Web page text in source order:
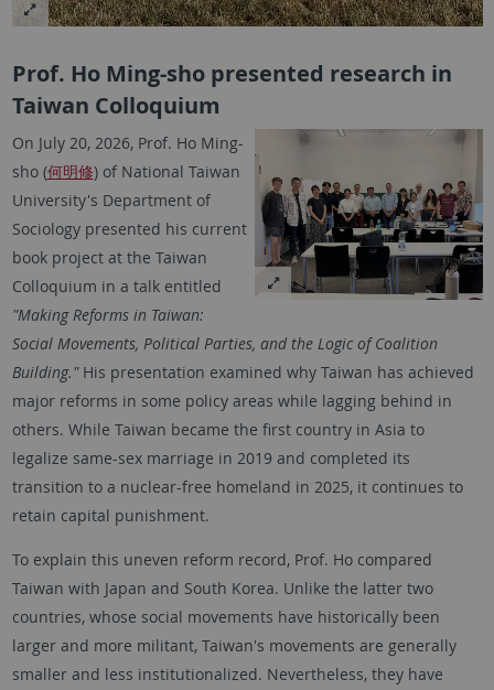
Prof. Ho Ming-sho presented research in
Taiwan Colloquium
On July 20, 2026, Prof. Ho Ming-
sho (何明修) of National Taiwan
University's Department of
Sociology presented his current
book project at the Taiwan
Colloquium in a talk entitled
"Making Reforms in Taiwan:
Social Movements, Political Parties, and the Logic of Coalition
Building."His presentation examined why Taiwan has achieved
major reforms in some policy areas while lagging behind in
others. While Taiwan became the first country in Asia to
legalize same-sex marriage in 2019 and completed its
transition to a nuclear-free homeland in 2025, it continues to
retain capital punishment.
To explain this uneven reform record, Prof. Ho compared
Taiwan with Japan and South Korea. Unlike the latter two
countries, whose social movements have historically been
larger and more militant, Taiwan's movements are generally
smaller and less institutionalized. Nevertheless, they have